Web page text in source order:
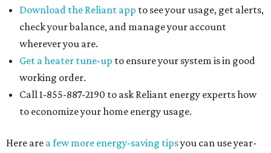
Download the Reliant app to see your usage, get alerts,
check your balance, and manage your account
wherever you are.
Get a heater tune-up to ensure your system is in good
working order.
Call 1-855-887-2190 to ask Reliant energy experts how
to economize your home energy usage.
Here are a few more energy-saving tipsyou can use year-